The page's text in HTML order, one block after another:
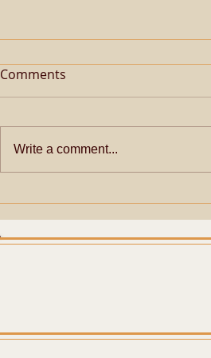
Pazhayarai Vadathali
Dharmapureeswarar
Comments
Write a comment...